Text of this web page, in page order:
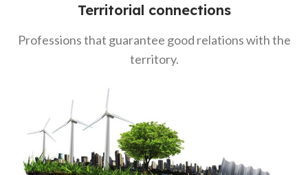
Territorial connections
Professions that guarantee good relations with the
territory.